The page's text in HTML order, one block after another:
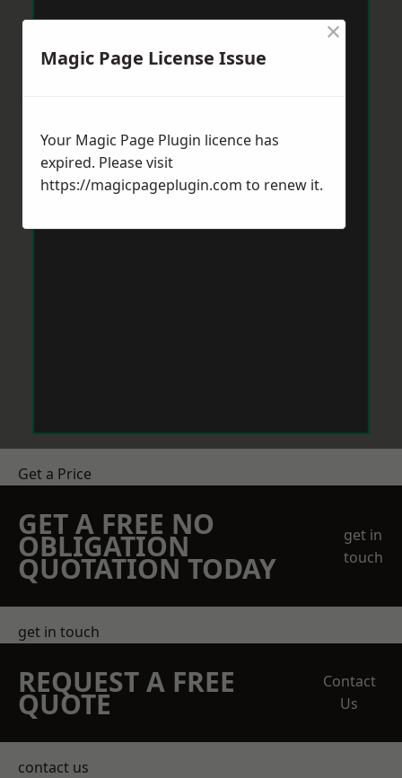
Get a Price
GET A FREE NO
OBLIGATION
QUOTATION TODAY
get in
touch
get in touch
REQUEST A FREE
QUOTE
Contact
Us
contact us
Magic Page License Issue
×
Your Magic Page Plugin licence has
expired. Please visit
https://magicpageplugin.com to renew it.